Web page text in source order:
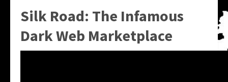
Silk Road: The Infamous
Dark Web Marketplace